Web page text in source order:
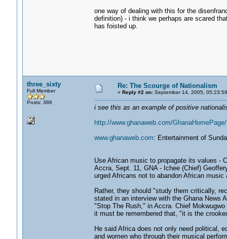
one way of dealing with this for the
definition) - i think we perhaps are scared
has foisted up.
three_sixty
Full Member
Posts: 386
Re: The Scourge of Nationalism
« Reply #2 on:September 14, 2005,
i see this as an example of positive
http://www.ghanaweb.com/
www.ghanaweb.com: Entertainment of
Use African music to propagate its values -
Accra, Sept. 11, GNA - Ichee (Chief)
urged Africans not to abandon African
Rather, they should "study them critically,
stated in an interview with the Ghana News
"Stop The Rush," in Accra. Chief
it must be remembered that, "it is the
He said Africa does not only need political,
and women who through their musical